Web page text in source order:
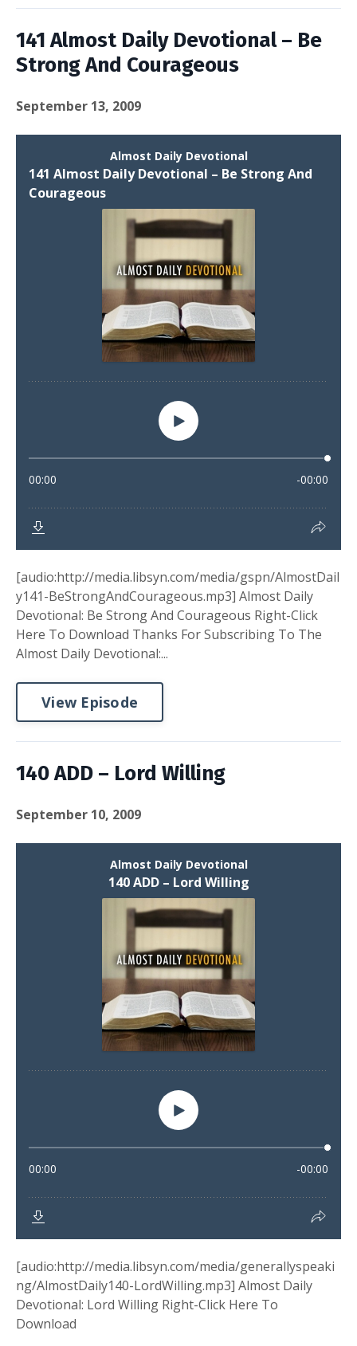
141 Almost Daily Devotional – Be
Strong And Courageous
September 13, 2009
[audio:http://media.libsyn.com/media/gspn/AlmostDail
y141-BeStrongAndCourageous.mp3] Almost Daily
Devotional: Be Strong And Courageous Right-Click
Here To Download Thanks For Subscribing To The
Almost Daily Devotional:...
View Episode
140 ADD – Lord Willing
September 10, 2009
[audio:http://media.libsyn.com/media/generallyspeaki
ng/AlmostDaily140-LordWilling.mp3] Almost Daily
Devotional: Lord Willing Right-Click Here To
Download